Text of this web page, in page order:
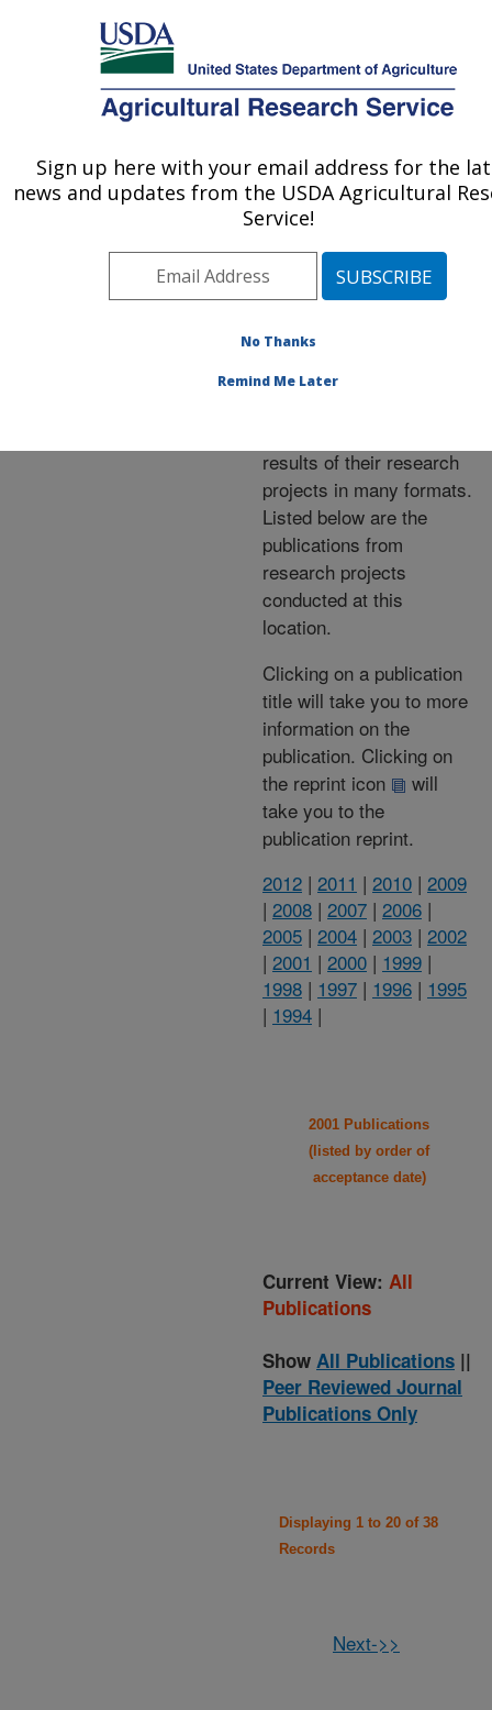
Here's how you know
MENU
Agricultural Research Service
U.S. DEPARTMENT OF AGRICULTURE
Publications at this
Location» Publications at
this Location
Publications at this
Location
results of their research
projects in many formats.
Listed below are the
publications from
research projects
conducted at this
location.
Clicking on a publication
title will take you to more
information on the
publication. Clicking on
the reprint icon
will
take you to the
publication reprint.
2012 | 2011 | 2010 | 2009
| 2008 | 2007 | 2006 |
2005 | 2004 | 2003 | 2002
| 2001 | 2000 | 1999 |
1998 | 1997 | 1996 | 1995
| 1994 |
2001 Publications
(listed by order of
acceptance date)
Current View: All
Publications
Show All Publications ||
Peer Reviewed Journal
Publications Only
Displaying 1 to 20 of 38
Records
Next->>
Sign up here with your email address for the
news and updates from the USDA Agricultural
Service!
No Thanks
Remind Me Later